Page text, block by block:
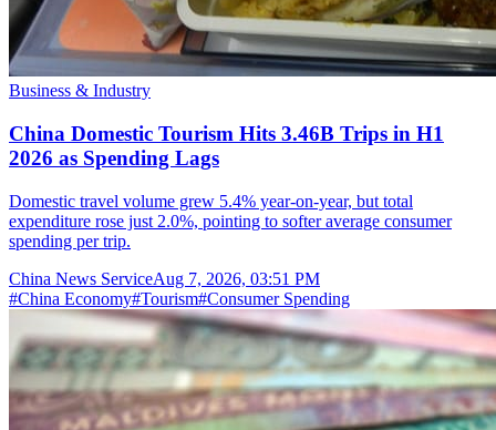
Business & Industry
China Domestic Tourism Hits 3.46B Trips in H1
2026 as Spending Lags
Domestic travel volume grew 5.4% year-on-year, but total
expenditure rose just 2.0%, pointing to softer average consumer
spending per trip.
China News ServiceAug 7, 2026, 03:51 PM
#China Economy#Tourism#Consumer Spending